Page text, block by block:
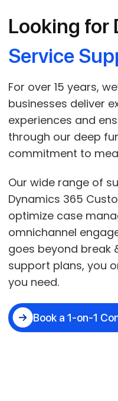
Looking for
Service
For over 15 years,
businesses deliver
experiences and
through our deep
commitment to
Our wide range of
Dynamics 365
optimize case
omnichannel
goes beyond break
support plans, you
you need.
Book a 1-on-1